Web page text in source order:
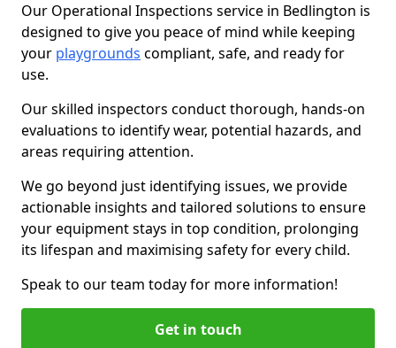
Our Operational Inspections service in Bedlington is
designed to give you peace of mind while keeping
your playgrounds compliant, safe, and ready for
use.
Our skilled inspectors conduct thorough, hands-on
evaluations to identify wear, potential hazards, and
areas requiring attention.
We go beyond just identifying issues, we provide
actionable insights and tailored solutions to ensure
your equipment stays in top condition, prolonging
its lifespan and maximising safety for every child.
Speak to our team today for more information!
Get in touch